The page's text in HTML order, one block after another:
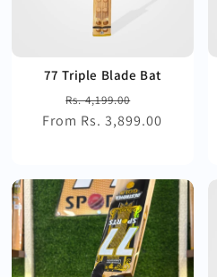
77 Triple Blade Bat
Regular
price
Rs. 4,199.00
price
From Rs. 3,899.00